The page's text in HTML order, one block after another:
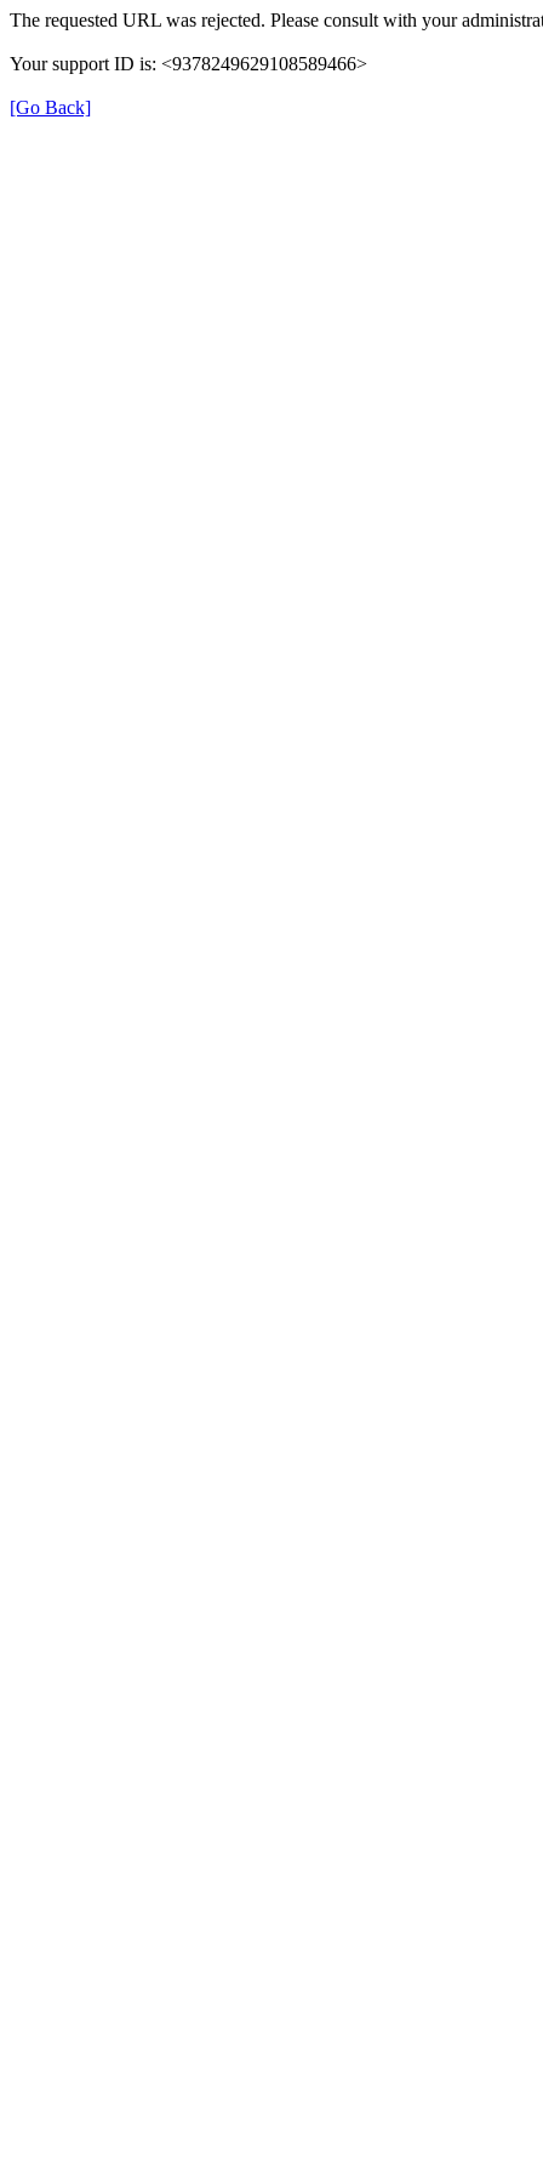
The requested URL was rejected. Please consult with your
Your support ID is: <9378249629108589466>
[Go Back]